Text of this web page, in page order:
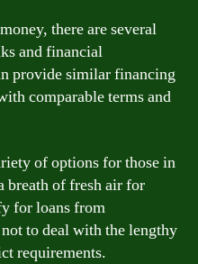
there are several
and financial
provide similar financing
comparable terms and
of options for those in
breath of fresh air for
for loans from
to deal with the lengthy
requirements.